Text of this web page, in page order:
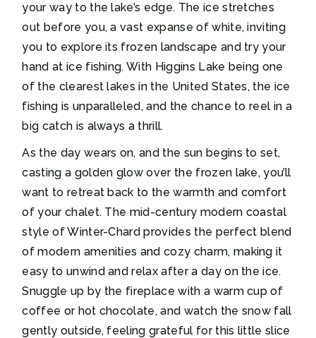
your way to the lake’s edge. The ice stretches
out before you, a vast expanse of white, inviting
you to explore its frozen landscape and try your
hand at ice fishing. With Higgins Lake being one
of the clearest lakes in the United States, the ice
fishing is unparalleled, and the chance to reel in a
big catch is always a thrill.
As the day wears on, and the sun begins to set,
casting a golden glow over the frozen lake, you’ll
want to retreat back to the warmth and comfort
of your chalet. The mid-century modern coastal
style of Winter-Chard provides the perfect blend
of modern amenities and cozy charm, making it
easy to unwind and relax after a day on the ice.
Snuggle up by the fireplace with a warm cup of
coffee or hot chocolate, and watch the snow fall
gently outside, feeling grateful for this little slice